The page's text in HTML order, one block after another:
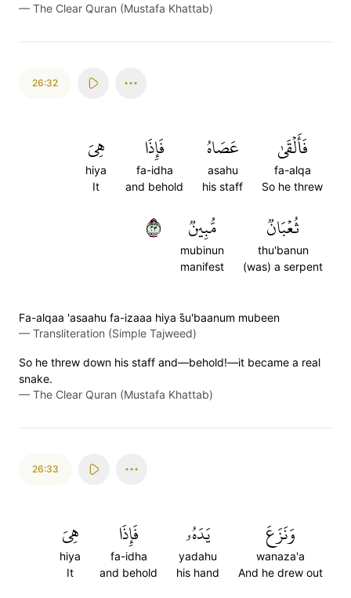
— The Clear Quran (Mustafa Khattab)
26:32
فَأَلۡقَىٰ
fa-alqa
So he threw
عَصَاهُ
asahu
his staff
فَإِذَا
fa-idha
and behold
هِيَ
hiya
It
ثُعۡبَانٞ
thu'banun
(was) a serpent
مُّبِينٞ
mubinun
manifest
٣٢
Fa-alqaa 'asaahu fa-izaaa hiya s̈̇u'baanum mubeen
— Transliteration (Simple Tajweed)
So he threw down his staff and—behold!—it became a real
snake.
— The Clear Quran (Mustafa Khattab)
26:33
وَنَزَعَ
wanaza'a
And he drew out
يَدَهُۥ
yadahu
his hand
فَإِذَا
fa-idha
and behold
هِيَ
hiya
It